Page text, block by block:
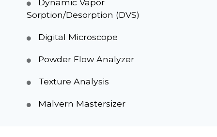
Dynamic Vapor
Sorption/Desorption (DVS)
Digital Microscope
Powder Flow Analyzer
Texture Analysis
Malvern Mastersizer